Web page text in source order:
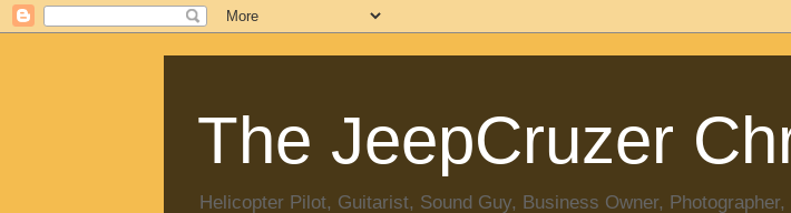
The JeepCruzer
Helicopter Pilot, Guitarist, Sound Guy, Business Owner,